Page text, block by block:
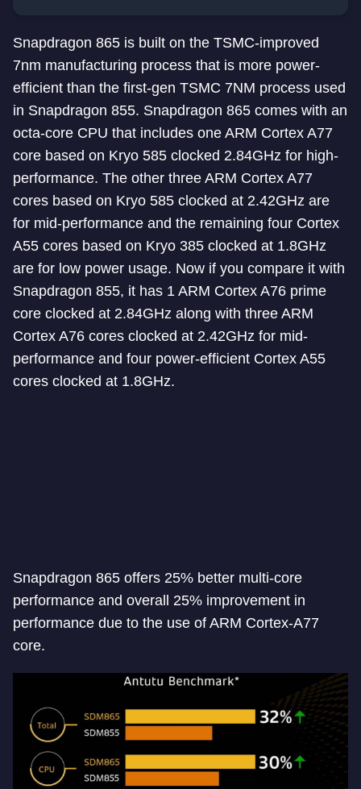
Snapdragon 865 is built on the TSMC-improved
7nm manufacturing process that is more power-
efficient than the first-gen TSMC 7NM process used
in Snapdragon 855. Snapdragon 865 comes with an
octa-core CPU that includes one ARM Cortex A77
core based on Kryo 585 clocked 2.84GHz for high-
performance. The other three ARM Cortex A77
cores based on Kryo 585 clocked at 2.42GHz are
for mid-performance and the remaining four Cortex
A55 cores based on Kryo 385 clocked at 1.8GHz
are for low power usage. Now if you compare it with
Snapdragon 855, it has 1 ARM Cortex A76 prime
core clocked at 2.84GHz along with three ARM
Cortex A76 cores clocked at 2.42GHz for mid-
performance and four power-efficient Cortex A55
cores clocked at 1.8GHz.
Snapdragon 865 offers 25% better multi-core
performance and overall 25% improvement in
performance due to the use of ARM Cortex-A77
core.